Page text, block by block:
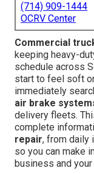
(714) 909-1444
OCRV Center
Commercial
keeping heavy-
schedule across
start to feel soft
immediately
air brake
delivery fleets.
complete
repair, from daily
so you can make
business and